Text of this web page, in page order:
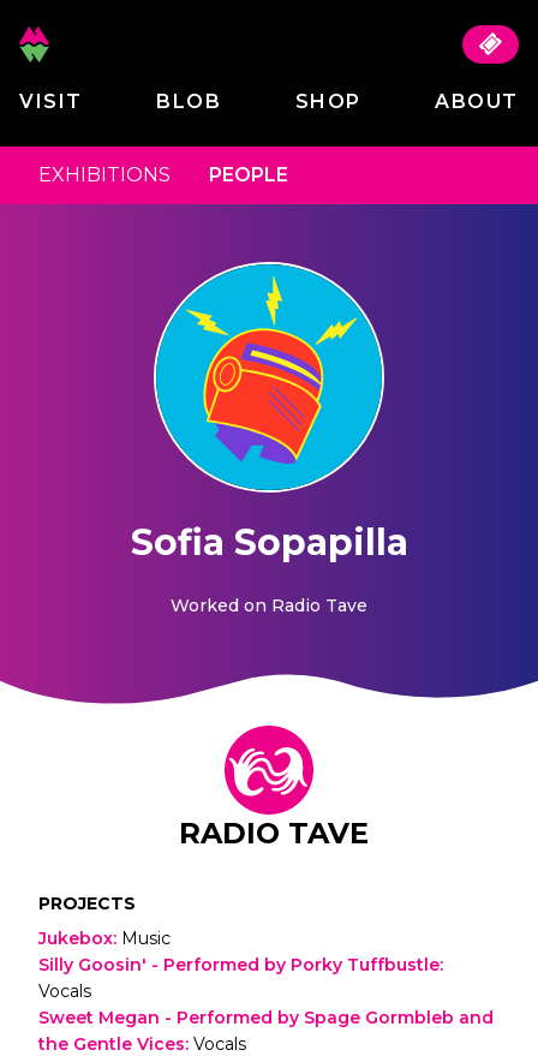
VISIT BLOB SHOP ABOUT
EXHIBITIONS PEOPLE
Sofia Sopapilla
Worked on Radio Tave
RADIO TAVE
PROJECTS
Jukebox: Music
Silly Goosin' - Performed by Porky Tuffbustle:
Vocals
Sweet Megan - Performed by Spage Gormbleb and
the Gentle Vices: Vocals